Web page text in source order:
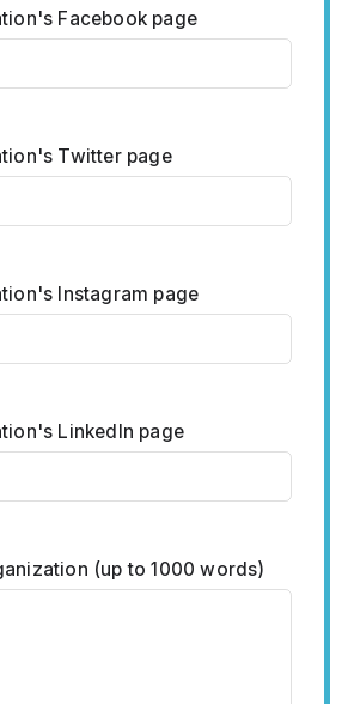
Facebook page
Twitter page
Instagram page
LinkedIn page
(up to 1000 words)